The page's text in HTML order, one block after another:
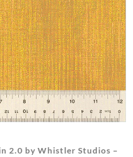
2.0 by Whistler Studios –